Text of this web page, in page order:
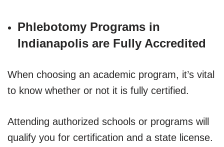
Phlebotomy Programs in
Indianapolis are Fully Accredited
When choosing an academic program, it’s vital
to know whether or not it is fully certified.
Attending authorized schools or programs will
qualify you for certification and a state license.